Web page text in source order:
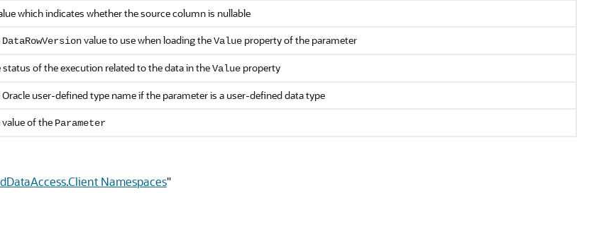
which indicates whether the source column is nullable
DataRowVersionvalue to use when loading theValue property of the parameter
status of the execution related to the data in theValue property
user-defined type name if the parameter is a user-defined data type
of the Parameter
Namespaces"